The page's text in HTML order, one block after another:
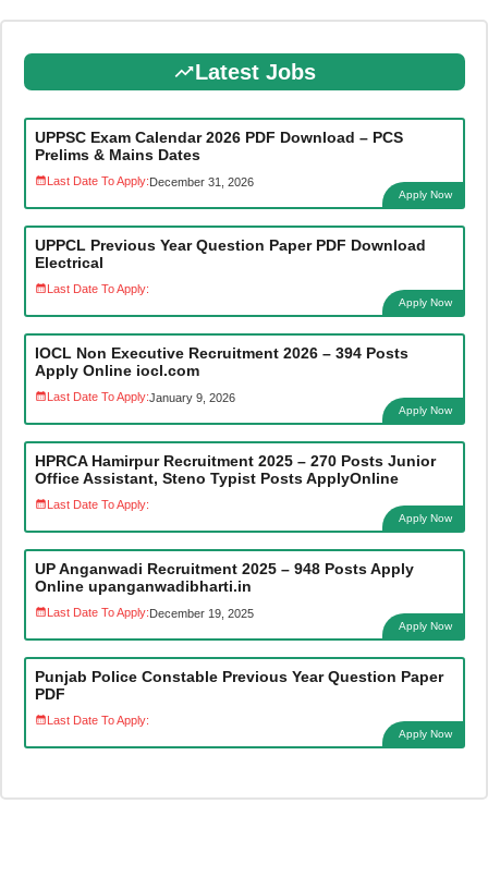
Latest Jobs
UPPSC Exam Calendar 2026 PDF Download – PCS
Prelims & Mains Dates
Last Date To Apply: December 31, 2026
Apply Now
UPPCL Previous Year Question Paper PDF Download
Electrical
Last Date To Apply:
Apply Now
IOCL Non Executive Recruitment 2026 – 394 Posts
Apply Online iocl.com
Last Date To Apply:January 9, 2026
Apply Now
HPRCA Hamirpur Recruitment 2025 – 270 Posts Junior
Office Assistant, Steno Typist Posts ApplyOnline
Last Date To Apply:
Apply Now
UP Anganwadi Recruitment 2025 – 948 Posts Apply
Online upanganwadibharti.in
Last Date To Apply: December 19, 2025
Apply Now
Punjab Police Constable Previous Year Question Paper
PDF
Last Date To Apply:
Apply Now